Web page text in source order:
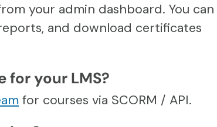
your admin dashboard. You can
and download certificates
for your LMS?
for courses via SCORM / API.